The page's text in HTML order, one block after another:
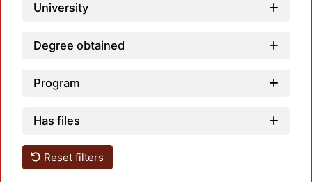
University
Degree obtained
Program
Has files
Reset filters